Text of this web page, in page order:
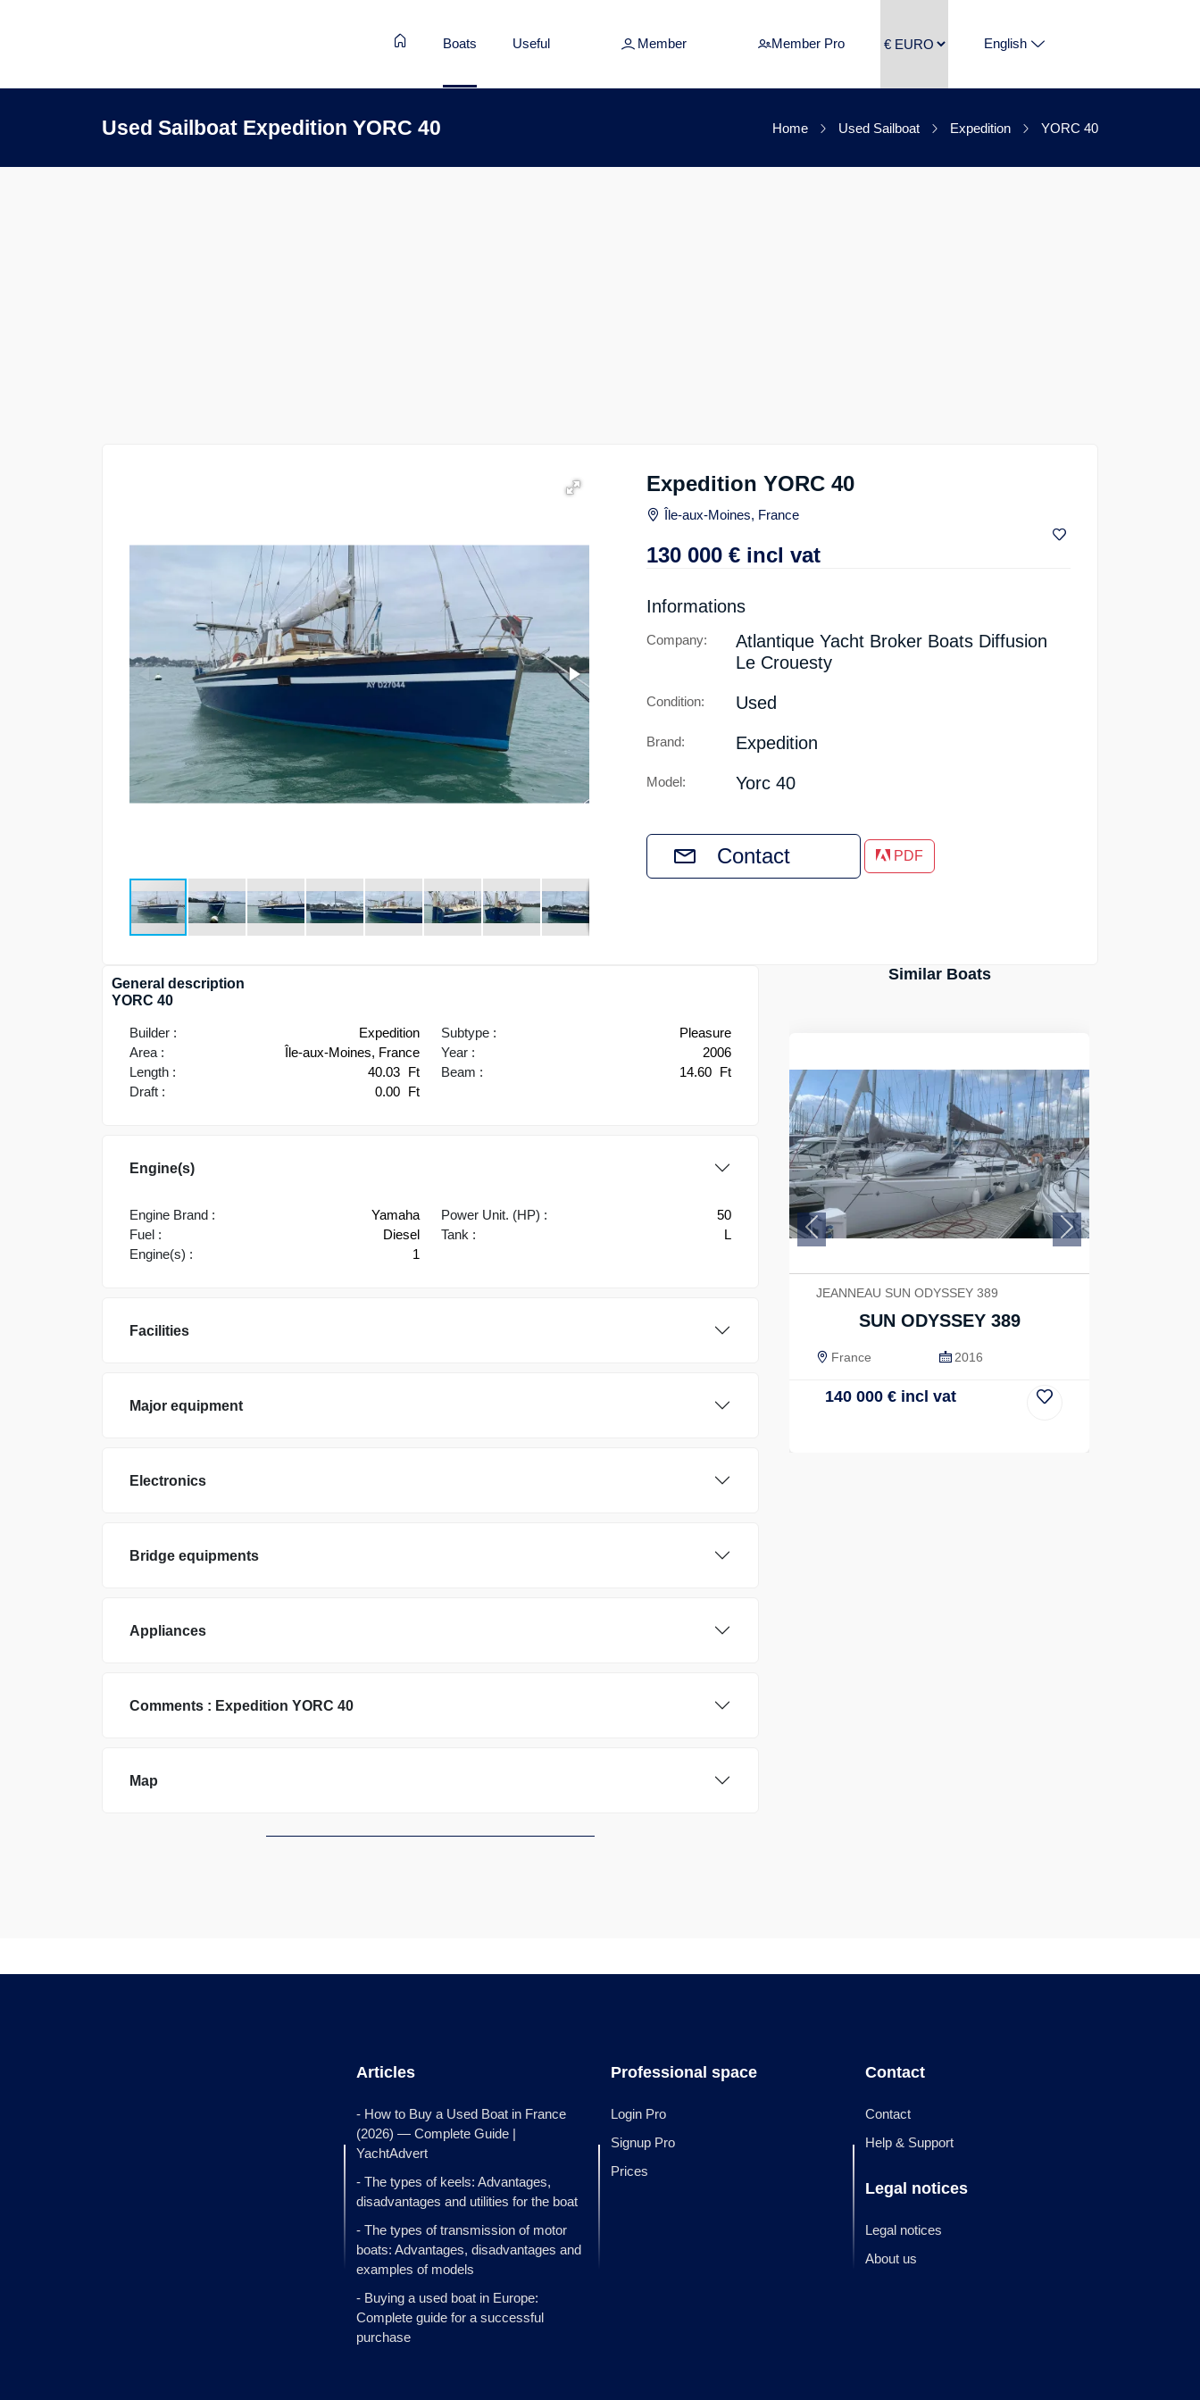
Boats Useful Member Member Pro English
Used Sailboat Expedition YORC 40 Home Used Sailboat Expedition YORC 40
Expedition YORC 40
Île-aux-Moines, France
130 000 € incl vat
Informations
Company:
Atlantique Yacht Broker Boats Diffusion
Le Crouesty
Condition: Used
Brand: Expedition
Model: Yorc 40
Contact PDF
General description
YORC 40
Builder :
Expedition
Area :
Île-aux-Moines, France
Length :
40.03 Ft
Draft :
0.00 Ft
Subtype :
Pleasure
Year :
2006
Beam :
14.60 Ft
Engine(s)
Engine Brand :
Yamaha
Fuel :
Diesel
Engine(s) :
1
Power Unit. (HP) :
50
Tank :
L
Facilities
Major equipment
Electronics
Bridge equipments
Appliances
Comments : Expedition YORC 40
Map
Similar Boats
JEANNEAU SUN ODYSSEY 389
SUN ODYSSEY 389
France 2016
140 000 € incl vat
Previous Next
Articles
- How to Buy a Used Boat in France
(2026) — Complete Guide |
YachtAdvert
- The types of keels: Advantages,
disadvantages and utilities for the boat
- The types of transmission of motor
boats: Advantages, disadvantages and
examples of models
- Buying a used boat in Europe:
Complete guide for a successful
purchase
Professional space
Login Pro
Signup Pro
Prices
Contact
Contact
Help & Support
Legal notices
Legal notices
About us